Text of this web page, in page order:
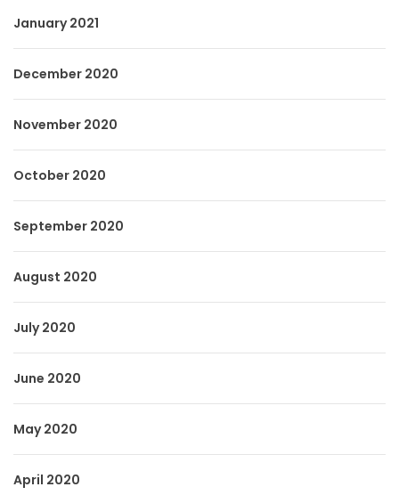
January 2021
December 2020
November 2020
October 2020
September 2020
August 2020
July 2020
June 2020
May 2020
April 2020